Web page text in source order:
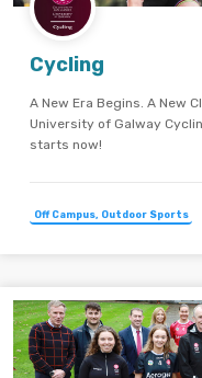
Cycling
A New Era Begins. A New
University of Galway
starts now!
Off Campus, Outdoor Sports